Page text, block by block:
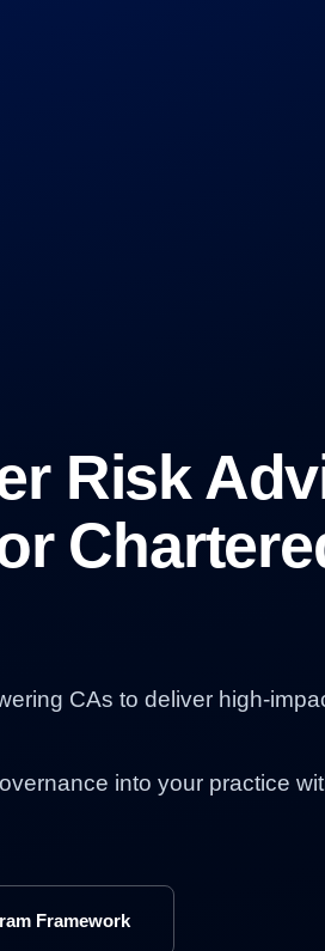
Risk
CAs to deliver high-
into your practice
Framework